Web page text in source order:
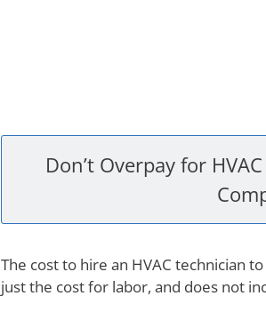
Don’t Overpay for
The cost to hire an HVAC technician
just the cost for labor, and does not